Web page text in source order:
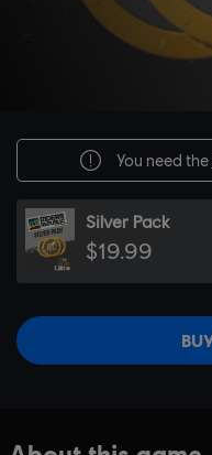
You need the
Silver Pack
$19.99